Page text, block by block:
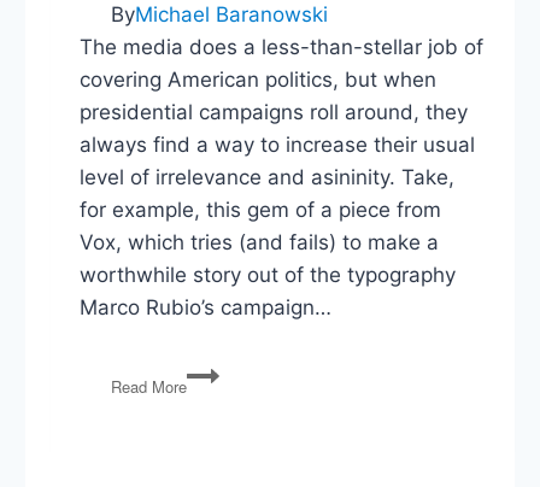
ByMichael Baranowski
The media does a less-than-stellar job of
covering American politics, but when
presidential campaigns roll around, they
always find a way to increase their usual
level of irrelevance and asininity. Take,
for example, this gem of a piece from
Vox, which tries (and fails) to make a
worthwhile story out of the typography
Marco Rubio’s campaign…
Read More
I
Hate